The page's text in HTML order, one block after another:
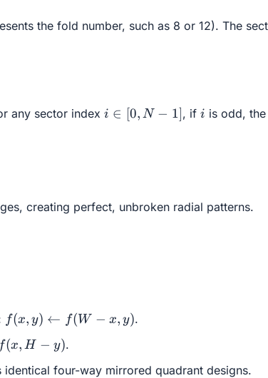
the fold number, such as 8 or 12). The
\quad \text{radians} \quad =
any sector index i
i ∈ [0, N − 1], if i
i is odd,
= \begin{pmatrix} 1 & 0 \\
creating perfect, unbroken radial patterns.
f(x, y)
f(W - x,
y)
f(x, y) ← f(W − x, y).
f(x, H − y).
four-way mirrored quadrant designs.